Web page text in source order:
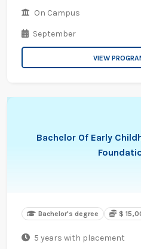
On Campus
September
VIEW
Bachelor Of Early
Bachelor's degree $
5 years with placement